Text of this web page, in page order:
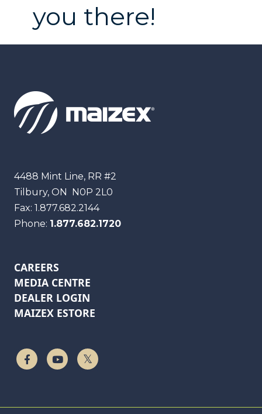
you there!
Maizex
4488 Mint Line, RR #2
Tilbury, ON N0P 2L0
Fax: 1.877.682.2144
Phone: 1.877.682.1720
CAREERS
MEDIA CENTRE
DEALER LOGIN
MAIZEX ESTORE
Follow Us On Facebook
Watch On YouTube
Follow Us On Twitter